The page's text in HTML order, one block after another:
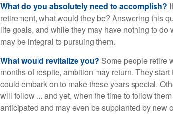
What do you absolutely need to accomplish?
retirement, what would they be? Answering this
life goals, and while they may have nothing to
may be integral to pursuing them.
What would revitalize you? Some people retire
months of respite, ambition may return. They
could embark on to make these years special.
will follow ... and yet, when the time to follow
anticipated and may even be supplanted by new